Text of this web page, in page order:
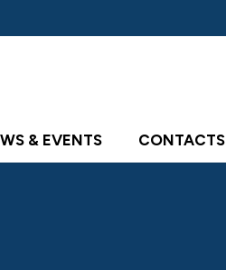
& EVENTS CONTACTS